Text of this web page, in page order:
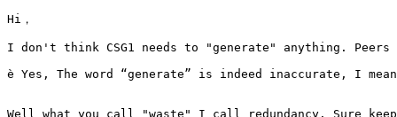
Hi，
I don't think CSG1 needs to "generate" anything.
è Yes, The word “generate” is indeed inaccurate, I
Well what you call "waste" I call redundancy. Sure